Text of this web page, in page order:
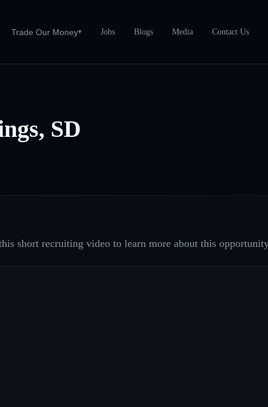
Trade Our Money▾ Jobs Blogs Media Contact Us
SD
short recruiting video to learn more about this